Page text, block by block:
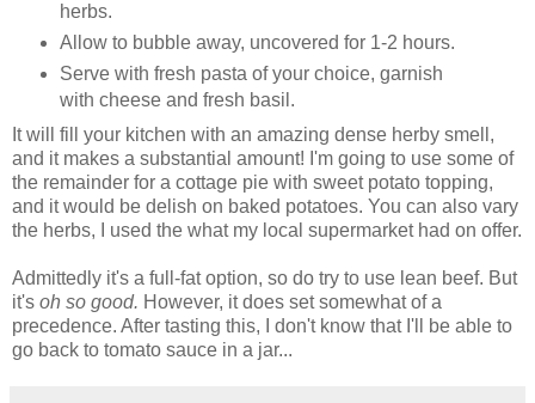
herbs.
Allow to bubble away, uncovered for 1-2 hours.
Serve with fresh pasta of your choice, garnish
with cheese and fresh basil.
It will fill your kitchen with an amazing dense herby smell,
and it makes a substantial amount! I'm going to use some of
the remainder for a cottage pie with sweet potato topping,
and it would be delish on baked potatoes. You can also vary
the herbs, I used the what my local supermarket had on offer.
Admittedly it's a full-fat option, so do try to use lean beef. But
it's oh so good. However, it does set somewhat of a
precedence. After tasting this, I don't know that I'll be able to
go back to tomato sauce in a jar...